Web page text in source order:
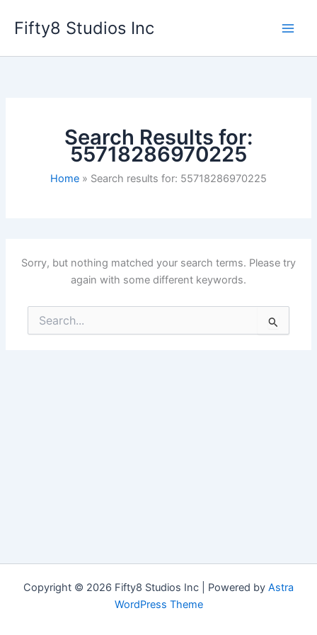
Fifty8 Studios Inc
Search Results for:
55718286970225
Home Search results for: 55718286970225
Sorry, but nothing matched your search terms. Please try
again with some different keywords.
for:
Copyright © 2026 Fifty8 Studios Inc | Powered by Astra
WordPress Theme